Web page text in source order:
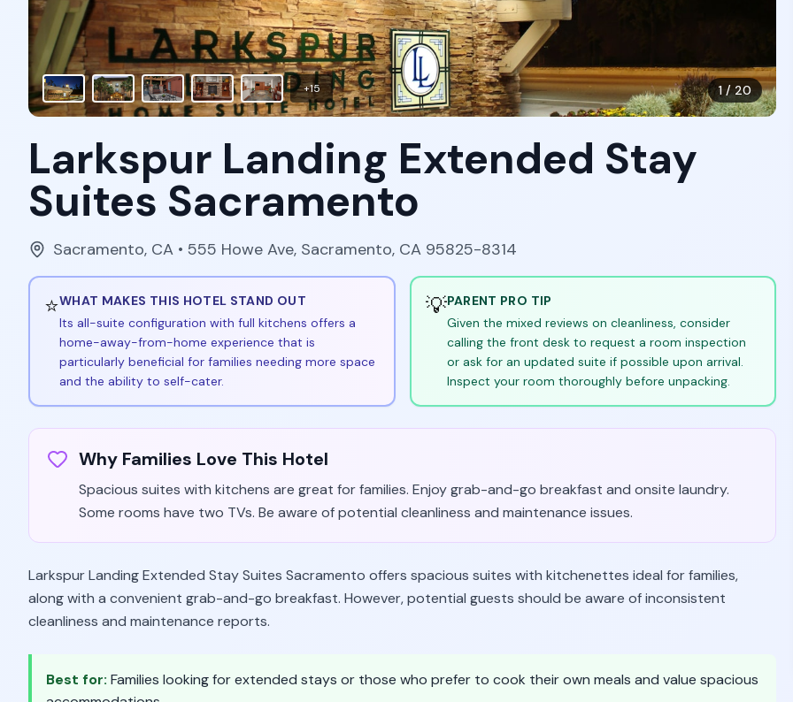
1 /20
+15
Larkspur Landing Extended Stay
Suites Sacramento
Sacramento, CA • 555 Howe Ave, Sacramento, CA 95825-8314
⭐WHAT MAKES THIS HOTEL STAND OUT
Its all-suite configuration with full kitchens offers a
home-away-from-home experience that is
particularly beneficial for families needing more space
and the ability to self-cater.
💡PARENT PRO TIP
Given the mixed reviews on cleanliness, consider
calling the front desk to request a room inspection
or ask for an updated suite if possible upon arrival.
Inspect your room thoroughly before unpacking.
Why Families Love This Hotel
Spacious suites with kitchens are great for families. Enjoy grab-and-go breakfast and onsite laundry.
Some rooms have two TVs. Be aware of potential cleanliness and maintenance issues.
Larkspur Landing Extended Stay Suites Sacramento offers spacious suites with kitchenettes ideal for families,
along with a convenient grab-and-go breakfast. However, potential guests should be aware of inconsistent
cleanliness and maintenance reports.
Best for: Families looking for extended stays or those who prefer to cook their own meals and value spacious